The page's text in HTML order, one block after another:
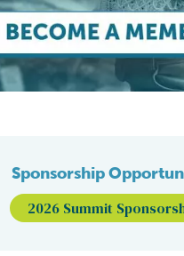
Sponsorship
2026 Summit